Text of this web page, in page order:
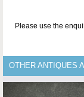
Please use the
OTHER ANTIQUES